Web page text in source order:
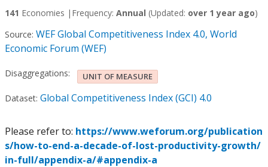
141 Economies | Frequency: Annual (Updated: over 1 year ago)
Source: WEF Global Competitiveness Index 4.0, World
Economic Forum (WEF)
Disaggregations: UNIT OF MEASURE
Dataset: Global Competitiveness Index (GCI) 4.0
Please refer to: https://www.weforum.org/publication
s/how-to-end-a-decade-of-lost-productivity-growth/
in-full/appendix-a/#appendix-a